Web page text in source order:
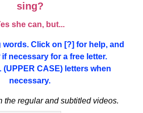
sing?
she can, but...
words. Click on [?] for help, and
if necessary for a free letter.
(UPPER CASE) letters when
necessary.